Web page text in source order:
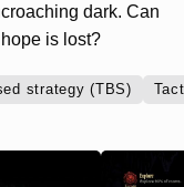
dark. Can
is lost?
strategy (TBS)